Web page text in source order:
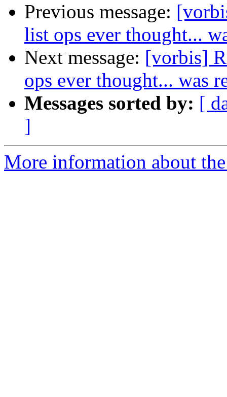
Previous message:
list ops ever thought...
Next message: [vorbis]
ops ever thought... was
Messages sorted by: [
]
More information about